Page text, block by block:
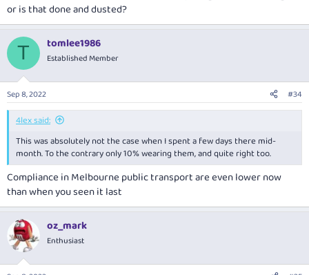
or is that done and dusted?
T tomlee1986
Established Member
Sep 8, 2022 #34
4lex said:
This was absolutely not the case when I spent a few days there mid-
month. To the contrary only 10% wearing them, and quite right too.
Compliance in Melbourne public transport are even lower now
than when you seen it last
oz_mark
Enthusiast